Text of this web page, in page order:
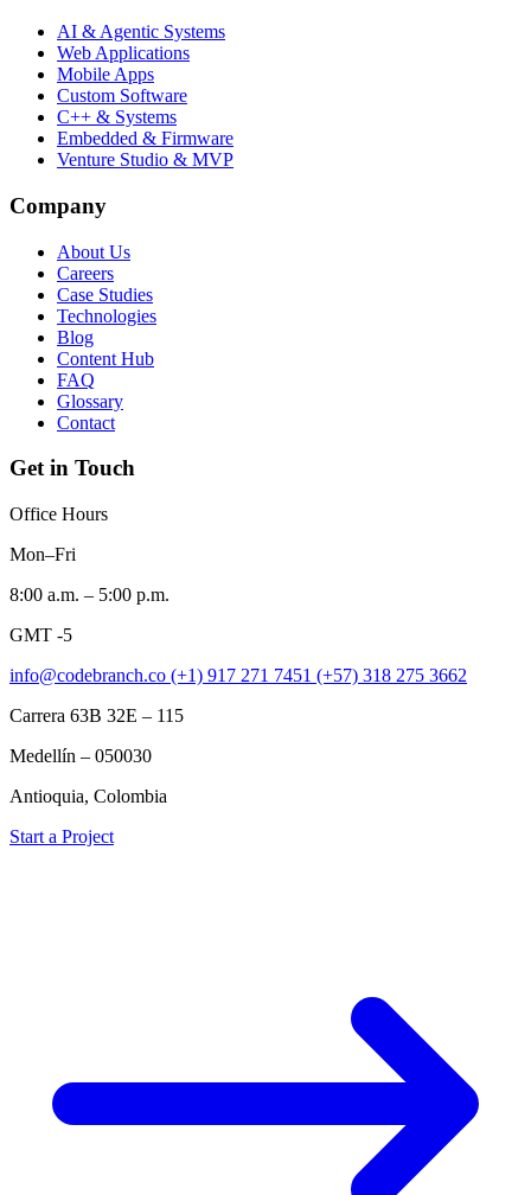
AI & Agentic Systems
Web Applications
Mobile Apps
Custom Software
C++ & Systems
Embedded & Firmware
Venture Studio & MVP
Company
About Us
Careers
Case Studies
Technologies
Blog
Content Hub
FAQ
Glossary
Contact
Get in Touch
Office Hours
Mon–Fri
8:00 a.m. – 5:00 p.m.
GMT -5
info@codebranch.co (+1) 917 271 7451 (+57) 318 275 3662
Carrera 63B 32E – 115
Medellín – 050030
Antioquia, Colombia
Start a Project